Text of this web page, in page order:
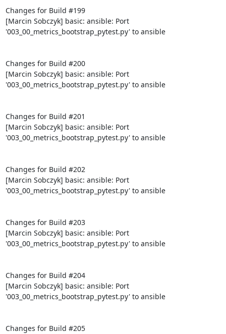
Changes for Build #199
[Marcin Sobczyk] basic: ansible: Port
'003_00_metrics_bootstrap_pytest.py' to ansible
Changes for Build #200
[Marcin Sobczyk] basic: ansible: Port
'003_00_metrics_bootstrap_pytest.py' to ansible
Changes for Build #201
[Marcin Sobczyk] basic: ansible: Port
'003_00_metrics_bootstrap_pytest.py' to ansible
Changes for Build #202
[Marcin Sobczyk] basic: ansible: Port
'003_00_metrics_bootstrap_pytest.py' to ansible
Changes for Build #203
[Marcin Sobczyk] basic: ansible: Port
'003_00_metrics_bootstrap_pytest.py' to ansible
Changes for Build #204
[Marcin Sobczyk] basic: ansible: Port
'003_00_metrics_bootstrap_pytest.py' to ansible
Changes for Build #205